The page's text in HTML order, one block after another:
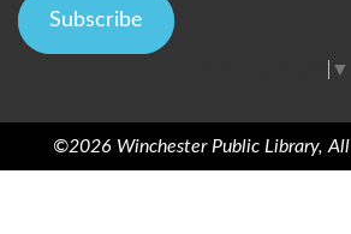
Subscribe
▼
©2026 Winchester Public Library, All